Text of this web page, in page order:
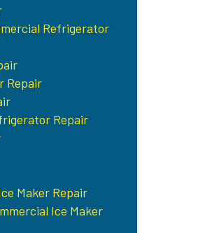
Refrigerator
Repair
Repair
Maker Repair
Ice Maker